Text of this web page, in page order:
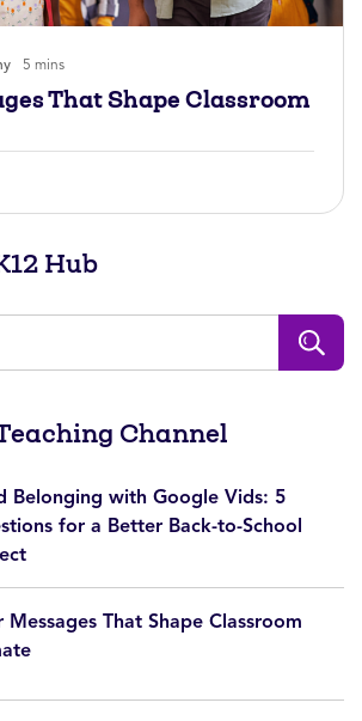
5 mins
That Shape Classroom
Hub
Channel
Belonging with Google Vids: 5
for a Better Back-to-School
Messages That Shape Classroom